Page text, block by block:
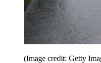
(Image credit: Getty